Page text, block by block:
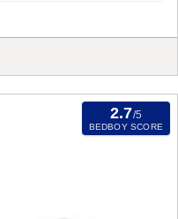
2.7/5
BEDBOY SCORE